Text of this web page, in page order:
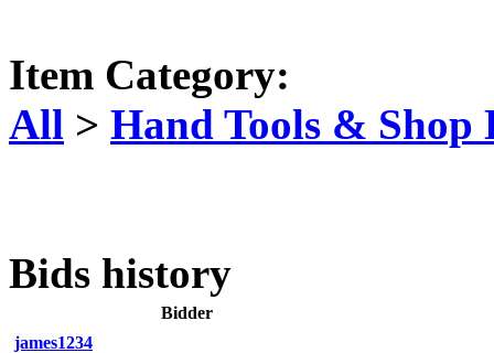
Item Category:
All > Hand Tools & Shop
Bids history
Bidder
james1234